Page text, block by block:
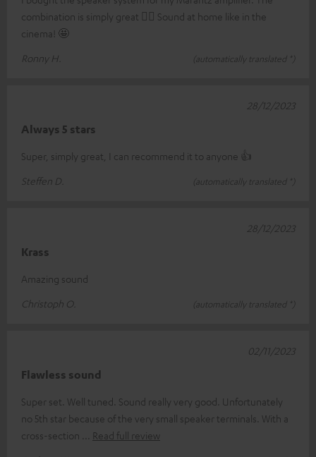
combination is simply great 👍🏼 Sound at home like in the
cinema! 🤩
Ronny H.
(automatically translated *)
Always 5 stars
Super, simply great, I can recommend it to anyone 👍
Steffen D.
(automatically translated *)
28/12/2023
Krass
Amazing sound
Christoph O.
(automatically translated *)
28/12/2023
Flawless sound
Super set. Well tuned. Sound really very good. Unfortunately
no 5th star because of the very small speaker terminals. With a
cross-section
Read full review
02/11/2023